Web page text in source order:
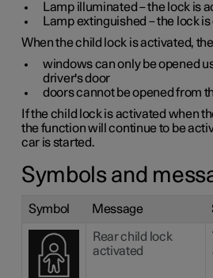
Lamp illuminated – the lock is
Lamp extinguished – the lock
When the child lock is activated,
windows can only be opened
driver's door
doors cannot be opened from
If the child lock is activated when
the function will continue to be
car is started.
Symbols and
Symbol Message
Rear child lock
activated